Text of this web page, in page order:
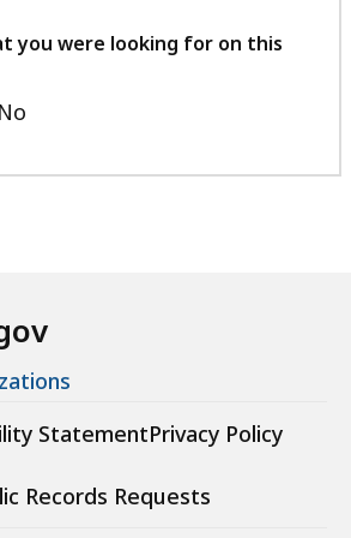
feedback
you were looking for on this
No
StatementPrivacy Policy
Records Requests